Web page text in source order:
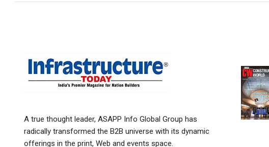
A true thought leader, ASAPP Info Global Group has
radically transformed the B2B universe with its dynamic
offerings in the print, Web and events space.